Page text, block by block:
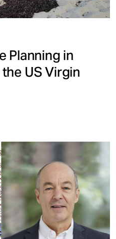
Planning in
US Virgin